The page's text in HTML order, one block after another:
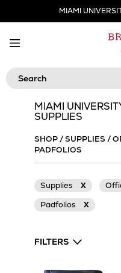
MIAMI
Search
MIAMI
SUPPLIES
SHOP/SUPPLIES /
PADFOLIOS
Supplies X
Padfolios
X
FILTERS